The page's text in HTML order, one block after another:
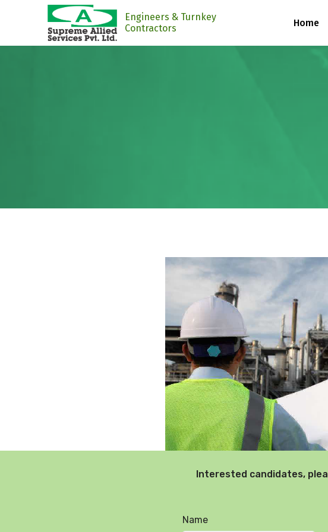
Engineers & Turnkey
Contractors
Home
Interested candidates,
Name